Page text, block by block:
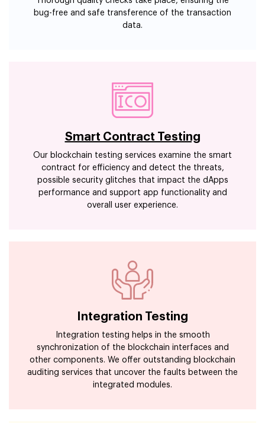
bug-free and safe transference of the transaction
data.
Smart Contract Testing
Our blockchain testing services examine the smart
contract for efficiency and detect the threats,
possible security glitches that impact the dApps
performance and support app functionality and
overall user experience.
Integration Testing
Integration testing helps in the smooth
synchronization of the blockchain interfaces and
other components. We offer outstanding blockchain
auditing services that uncover the faults between the
integrated modules.